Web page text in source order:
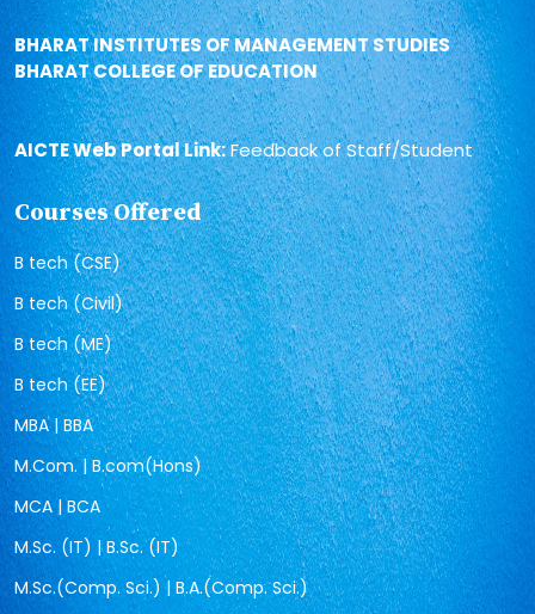
BHARAT INSTITUTES OF MANAGEMENT STUDIES
BHARAT COLLEGE OF EDUCATION
AICTE Web Portal Link:Feedback of Staff/Student
Courses Offered
B tech (CSE)
B tech (Civil)
B tech (ME)
B tech (EE)
MBA | BBA
M.Com. | B.com(Hons)
MCA | BCA
M.Sc. (IT) | B.Sc. (IT)
M.Sc.(Comp. Sci.) | B.A.(Comp. Sci.)